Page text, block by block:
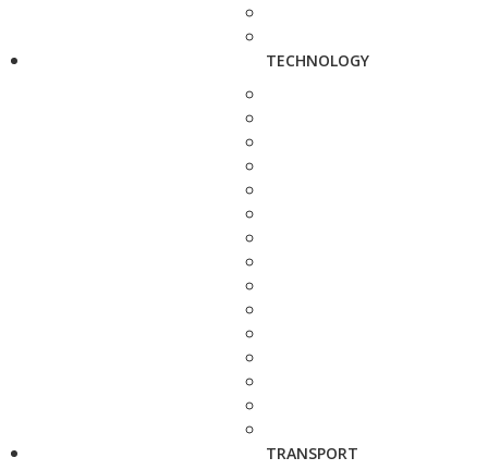
TECHNOLOGY
TRANSPORT